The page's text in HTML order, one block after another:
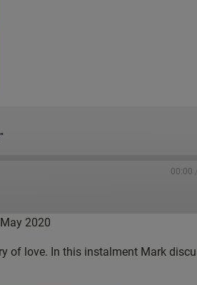
00:00
2020
of love. In this instalment Mark